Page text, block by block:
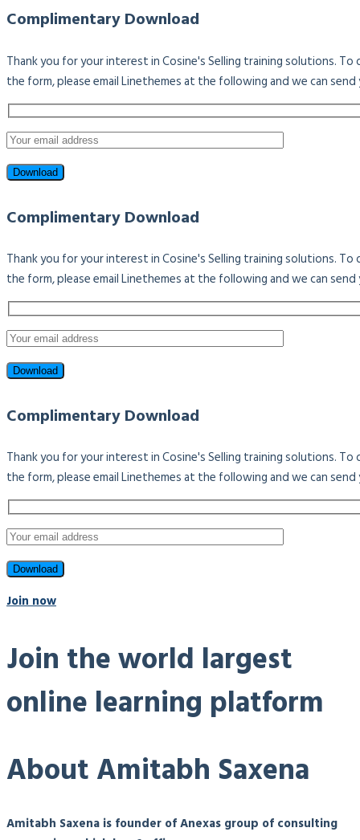
Complimentary Download
Thank you for your interest in Cosine's Selling training solutions.
the form, please email Linethemes at the following and we can
Complimentary Download
Thank you for your interest in Cosine's Selling training solutions.
the form, please email Linethemes at the following and we can
Complimentary Download
Thank you for your interest in Cosine's Selling training solutions.
the form, please email Linethemes at the following and we can
Join now
Join the world largest
online learning platform
About Amitabh Saxena
Amitabh Saxena is founder of Anexas group of consulting